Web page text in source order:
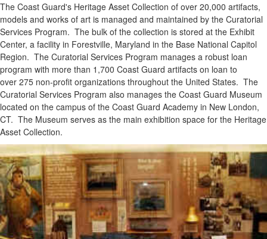
The Coast Guard's Heritage Asset Collection of over 20,000 artifacts,
models and works of art is managed and maintained by the Curatorial
Services Program. The bulk of the collection is stored at the Exhibit
Center, a facility in Forestville, Maryland in the Base National Capitol
Region. The Curatorial Services Program manages a robust loan
program with more than 1,700 Coast Guard artifacts on loan to
over 275 non-profit organizations throughout the United States. The
Curatorial Services Program also manages the Coast Guard Museum
located on the campus of the Coast Guard Academy in New London,
CT. The Museum serves as the main exhibition space for the Heritage
Asset Collection.